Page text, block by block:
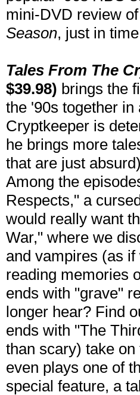
mini-DVD review of
Season, just in
Tales From The
$39.98) brings the
the '90s together
Cryptkeeper is
he brings more
that are just
Among the
Respects," a
would really want
War," where we
and vampires (as
reading memories
ends with "grave"
longer hear? Find
ends with "The
than scary) take
even plays one of
special feature, a